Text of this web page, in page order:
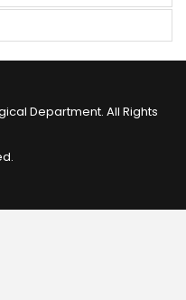
Department. All Rights